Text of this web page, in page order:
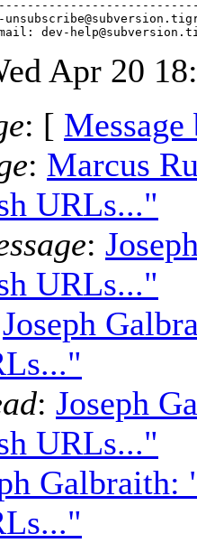
dev-help@subversion.
Apr 20
: [ Message
: Marcus
URLs..."
:
URLs..."
Joseph
: Joseph
URLs..."